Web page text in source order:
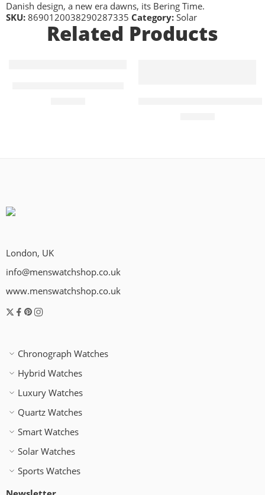
Danish design, a new era dawns, its Bering Time.
SKU: 8690120038290287335 Category: Solar
Related Products
London, UK
info@menswatchshop.co.uk
www.menswatchshop.co.uk
Chronograph Watches
Hybrid Watches
Luxury Watches
Quartz Watches
Smart Watches
Solar Watches
Sports Watches